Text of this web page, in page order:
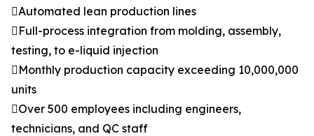
Automated lean production lines
Full-process integration from molding, assembly,
testing, to e-liquid injection
Monthly production capacity exceeding 10,000,000
units
Over 500 employees including engineers,
technicians, and QC staff